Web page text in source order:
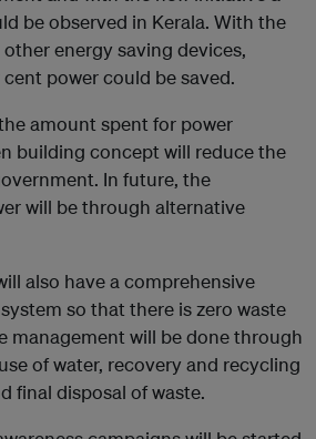
be observed in Kerala. With the
energy saving devices,
power could be saved.
amount spent for power
building concept will reduce the
In future, the
will be through alternative
also have a comprehensive
so that there is zero waste
management will be done through
of water, recovery and recycling
final disposal of waste.